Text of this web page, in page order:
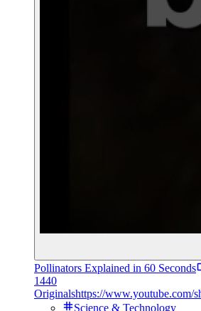
Pollinators Explained in 60 Seconds
1440
Originalshttps://
Science & Technology